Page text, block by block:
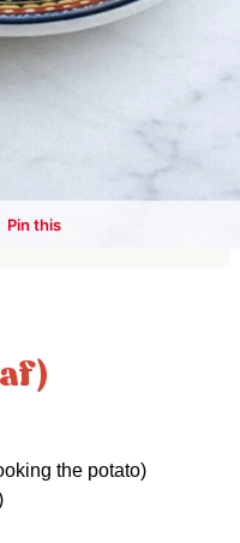
the potato)